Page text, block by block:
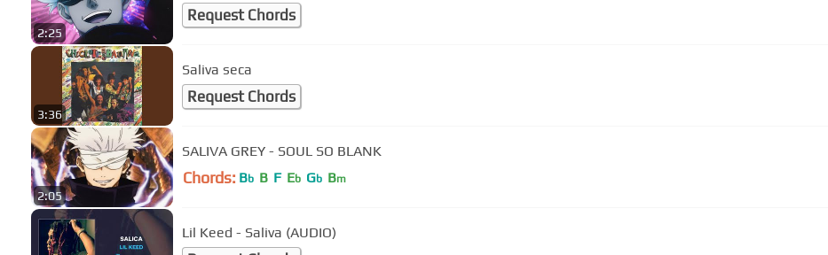
2:25
Request Chords
3:36
Saliva seca
Request Chords
2:05
SALIVA GREY - SOUL SO BLANK
Chords: Bb B F Eb Gb Bm
Lil Keed - Saliva (AUDIO)